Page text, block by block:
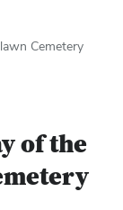
Cemetery
of the